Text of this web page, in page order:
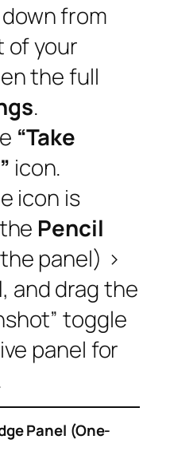
from
your
the full
.
“Take
icon.
icon is
Pencil
panel) >
, and drag the
toggle
panel for
Panel (One-